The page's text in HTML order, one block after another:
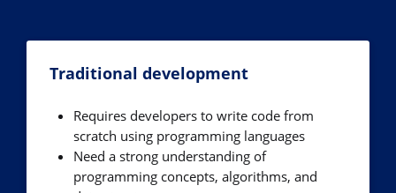
Traditional development
Requires developers to write code from
scratch using programming languages
Need a strong understanding of
programming concepts, algorithms, and